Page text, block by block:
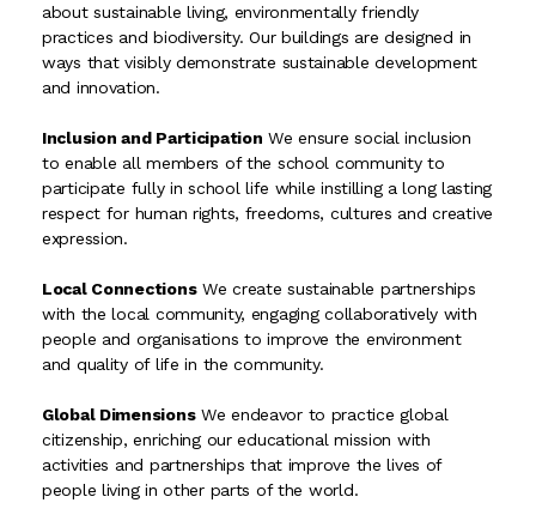
about sustainable living, environmentally friendly
practices and biodiversity. Our buildings are designed in
ways that visibly demonstrate sustainable development
and innovation.
Inclusion and Participation We ensure social inclusion
to enable all members of the school community to
participate fully in school life while instilling a long lasting
respect for human rights, freedoms, cultures and creative
expression.
Local ConnectionsWe create sustainable partnerships
with the local community, engaging collaboratively with
people and organisations to improve the environment
and quality of life in the community.
Global DimensionsWe endeavor to practice global
citizenship, enriching our educational mission with
activities and partnerships that improve the lives of
people living in other parts of the world.